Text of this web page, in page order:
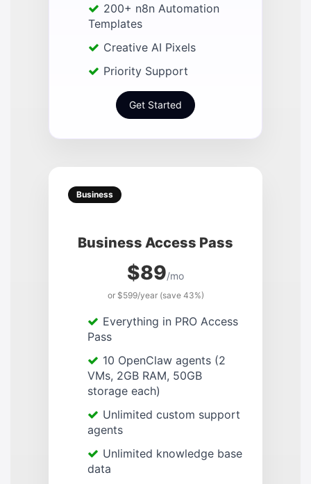
200+ n8n Automation
Templates
Creative AI Pixels
Priority Support
Get Started
Business
Business Access Pass
$89/mo
or $599/year (save 43%)
Everything in PRO Access
Pass
10 OpenClaw agents (2
VMs, 2GB RAM, 50GB
storage each)
Unlimited custom support
agents
Unlimited knowledge base
data